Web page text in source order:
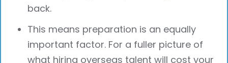
back.
This means preparation is an equally
important factor. For a fuller picture of
what hiring overseas talent will cost your